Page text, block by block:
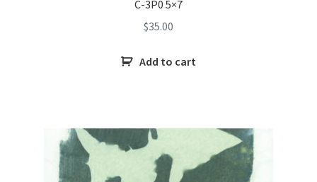
C-3P0 5×7
$35.00
Add to cart